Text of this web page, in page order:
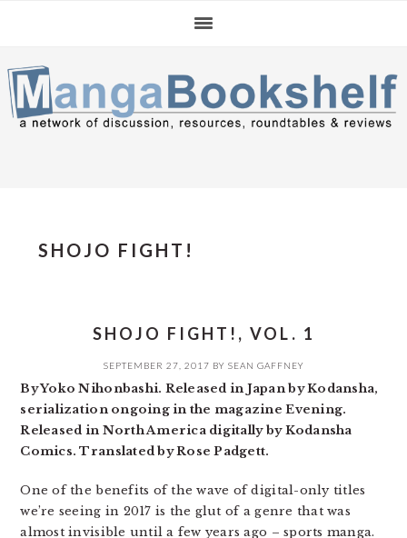
navigation
content
sidebar
SHOJO FIGHT!
SHOJO FIGHT!, VOL. 1
SEPTEMBER 27, 2017 BY SEAN GAFFNEY
By Yoko Nihonbashi. Released in Japan by Kodansha,
serialization ongoing in the magazine Evening.
Released in North America digitally by Kodansha
Comics. Translated by Rose Padgett.
One of the benefits of the wave of digital-only titles
we’re seeing in 2017 is the glut of a genre that was
almost invisible until a few years ago – sports manga.